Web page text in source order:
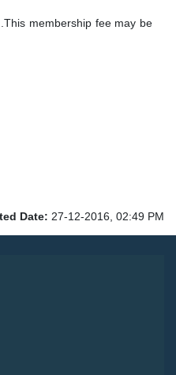
membership fee may be
Date: 27-12-2016, 02:49 PM